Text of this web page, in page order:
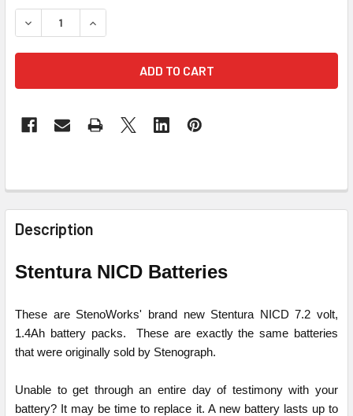
STOCK:
DECREASE QUANTITY OF STENOGRAPH® STENTURA®
INCREASE QUANTITY OF STENOGRAPH®
FREQUENTLY
BOUGHT
TOGETHER:
ADD
SELECTED
Description
Stentura NICD Batteries
These are StenoWorks' brand new Stentura NICD 7.2 volt,
1.4Ah battery packs. These are exactly the same batteries
that were originally sold by Stenograph.
Unable to get through an entire day of testimony with your
battery? It may be time to replace it. A new battery lasts up to